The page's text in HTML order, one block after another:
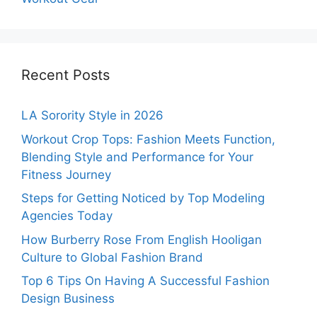
Recent Posts
LA Sorority Style in 2026
Workout Crop Tops: Fashion Meets Function,
Blending Style and Performance for Your
Fitness Journey
Steps for Getting Noticed by Top Modeling
Agencies Today
How Burberry Rose From English Hooligan
Culture to Global Fashion Brand
Top 6 Tips On Having A Successful Fashion
Design Business